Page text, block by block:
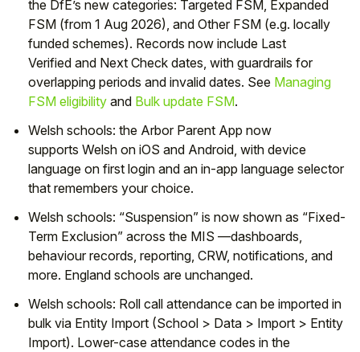
the DfE’s new categories: Targeted FSM Expanded
FSM (from 1 Aug 2026), and Other FSM (e.g. locally
funded schemes). Records now include Last
Verified and Next Check dates, with guardrails for
overlapping periods and invalid dates. See Managing
FSM eligibility and Bulk update FSM.
Welsh schools: the Arbor Parent App now
supports Welsh on iOS and Android, with device
language on first login and an in-app language selector
that remembers your choice.
Welsh schools: “Suspension” is now shown as “Fixed-
Term Exclusion” across the MIS —dashboards,
behaviour records, reporting, CRW, notifications, and
more. England schools are unchanged.
Welsh schools: Roll call attendance can be imported in
bulk via Entity Import (School > Data > Import > Entity
Import). Lower-case attendance codes in the